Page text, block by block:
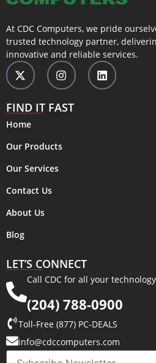
At CDC Computers, we pride
trusted technology partner,
innovative and reliable services.
FIND IT FAST
Home
Our Products
Our Services
Contact Us
About Us
Blog
LET’S CONNECT
Call CDC for all your
(204) 788-0900
Toll-Free (877) PC-DEALS
info@cdccomputers.com